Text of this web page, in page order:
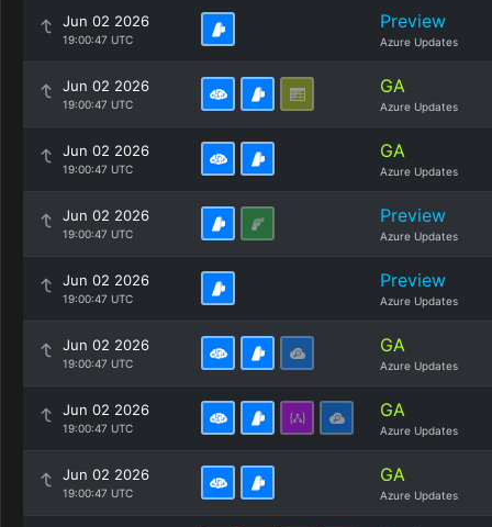
Jun 02 2026
19:00:47 UTC
Preview
Azure Updates
Jun 02 2026
19:00:47 UTC
GA
Azure Updates
Jun 02 2026
19:00:47 UTC
GA
Azure Updates
Jun 02 2026
19:00:47 UTC
Preview
Azure Updates
Jun 02 2026
19:00:47 UTC
Preview
Azure Updates
Jun 02 2026
19:00:47 UTC
GA
Azure Updates
Jun 02 2026
19:00:47 UTC
GA
Azure Updates
Jun 02 2026
19:00:47 UTC
GA
Azure Updates